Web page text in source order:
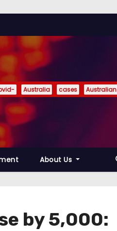
Australia cases Australian
About Us
by 5,000: